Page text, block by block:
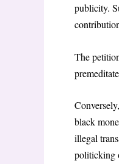
publicity.
The
black
illegal
politicking